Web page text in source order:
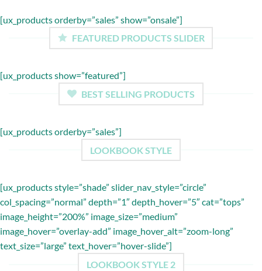
[ux_products orderby=”sales” show=”onsale”]
FEATURED PRODUCTS SLIDER
[ux_products show=”featured”]
BEST SELLING PRODUCTS
[ux_products orderby=”sales”]
LOOKBOOK STYLE
[ux_products style=”shade” slider_nav_style=”circle”
col_spacing=”normal” depth=”1″ depth_hover=”5″ cat=”tops”
image_height=”200%” image_size=”medium”
image_hover=”overlay-add” image_hover_alt=”zoom-long”
text_size=”large” text_hover=”hover-slide”]
LOOKBOOK STYLE 2